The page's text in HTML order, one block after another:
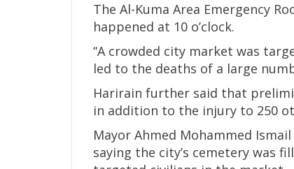
The Al-Kuma Area Emergency
happened at 10 o’clock.
“A crowded city market was
led to the deaths of a large
Harirain further said that
in addition to the injury to 250
Mayor Ahmed Mohammed
saying the city’s cemetery was